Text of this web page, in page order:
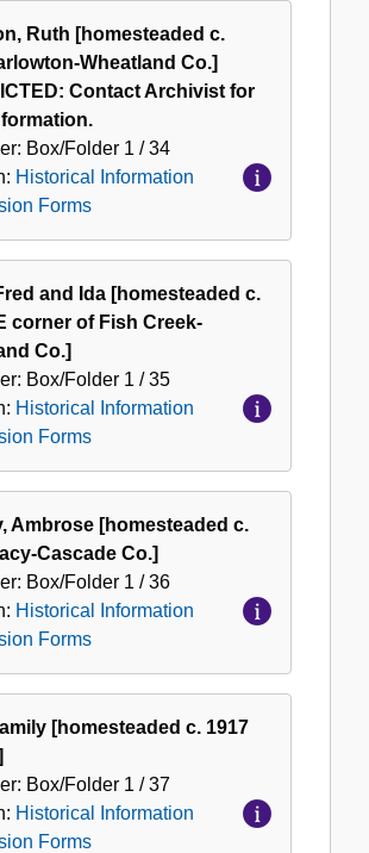
Ruth [homesteaded c.
Wheatland Co.]
Contact Archivist for
Box/Folder 1 / 34
Historical Information
Forms
and Ida [homesteaded c.
corner of Fish Creek-
Co.]
Box/Folder 1 / 35
Historical Information
Forms
Ambrose [homesteaded c.
Cascade Co.]
Box/Folder 1 / 36
Historical Information
Forms
[homesteaded c. 1917
Box/Folder 1 / 37
Historical Information
Forms